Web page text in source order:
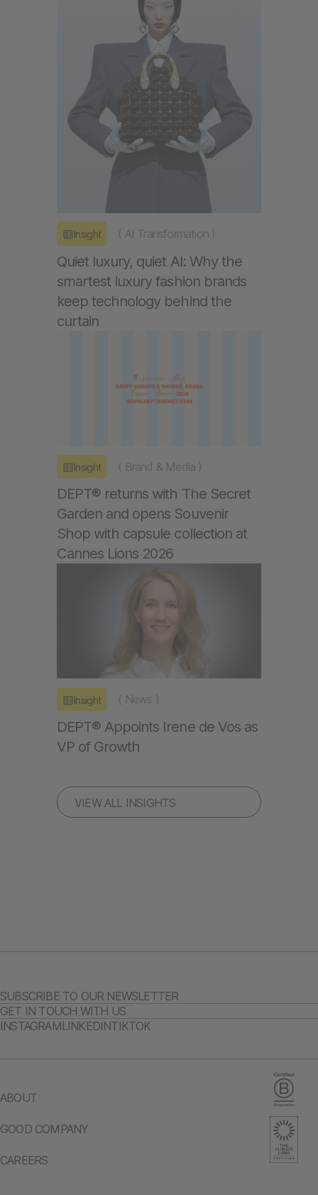
VIEW ALL INSIGHTS
Insight ( AI Transformation )
Quiet luxury, quiet AI: Why the
smartest luxury fashion brands
keep technology behind the
curtain
Insight ( Brand & Media )
DEPT® returns with The Secret
Garden and opens Souvenir
Shop with capsule collection at
Cannes Lions 2026
Insight ( News )
DEPT® Appoints Irene de Vos as
VP of Growth
ABOUT
GOOD COMPANY
CAREERS
SUBSCRIBE TO OUR NEWSLETTER
GET IN TOUCH WITH US
INSTAGRAMLINKEDINTIKTOK